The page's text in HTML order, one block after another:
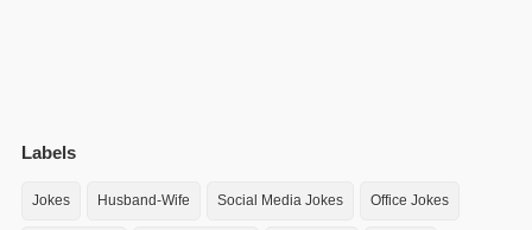
Labels
Jokes Husband-Wife Social Media Jokes Office Jokes